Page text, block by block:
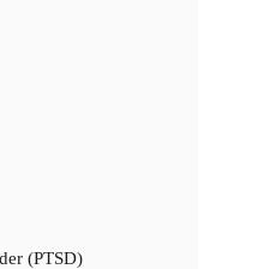
(PTSD)